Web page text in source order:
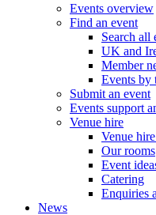
Events overview
Find an event
Search all
UK and
Member
Events by
Submit an event
Events support
Venue hire
Venue
Our rooms
Event
Catering
Enquiries
News